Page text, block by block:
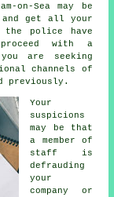
on-Sea may be
and get all your
the police have
with a
are seeking
channels of
previously.
Your
suspicions
may be that
a member of
staff is
defrauding
your
company or